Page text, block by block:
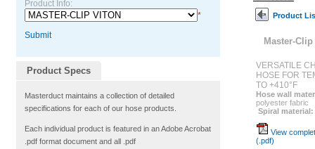
Product Info:
*
Submit
Product Specs
Masterduct maintains a collection of detailed
specifications for each of our hose products.
Each individual product is featured in an Adobe Acrobat
.pdf format document and all .pdf
Product
Master-Clip
VERSATILE
HOSE FOR
TO +410°F
Hose wall
polyester fabric
Spiral material:
View
(.pdf)